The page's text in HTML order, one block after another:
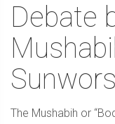
Debate
The Mushabih or